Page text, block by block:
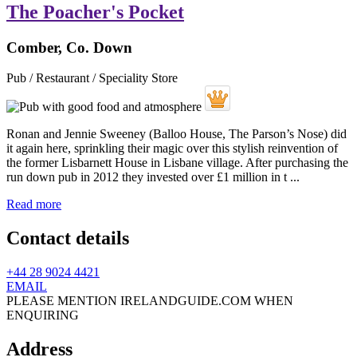
The Poacher's Pocket
Comber, Co. Down
Pub / Restaurant / Speciality Store
Ronan and Jennie Sweeney (Balloo House, The Parson’s Nose) did
it again here, sprinkling their magic over this stylish reinvention of
the former Lisbarnett House in Lisbane village. After purchasing the
run down pub in 2012 they invested over £1 million in t ...
Read more
Contact details
+44 28 9024 4421
EMAIL
PLEASE MENTION IRELANDGUIDE.COM WHEN
ENQUIRING
Address